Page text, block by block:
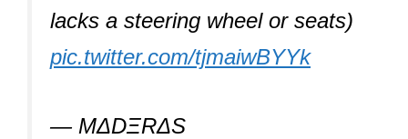
lacks a steering wheel or seats)
pic.twitter.com/tjmaiwBYYk
— ΜΔDΞRΔS